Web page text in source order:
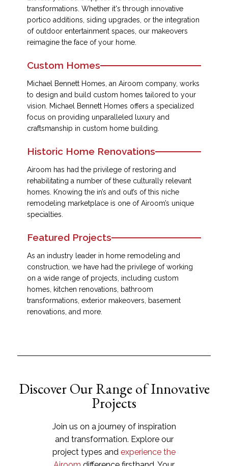
transformations. Whether it's through innovative
portico additions, siding upgrades, or the integration
of outdoor entertainment spaces, our makeovers
reimagine the face of your home.
Custom Homes
Michael Bennett Homes, an Airoom company, works
to design and build custom homes tailored to your
vision. Michael Bennett Homes offers a specialized
focus on providing unparalleled luxury and
craftsmanship in custom home building.
Historic Home Renovations
Airoom has had the privilege of restoring and
rehabilitating a number of these culturally relevant
homes. Knowing the in’s and out’s of this niche
remodeling marketplace is one of Airoom’s unique
specialties.
Featured Projects
As an industry leader in home remodeling and
construction, we have had the privilege of working
on a wide range of projects, including custom
homes, kitchen renovations, bathroom
transformations, exterior makeovers, basement
renovations, and more.
Discover Our Range of Innovative
Projects
Join us on a journey of inspiration
and transformation. Explore our
project types and experience the